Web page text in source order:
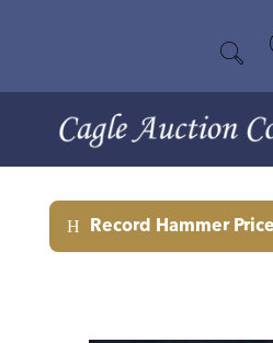
Record Hammer